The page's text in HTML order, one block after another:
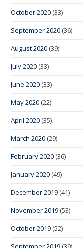
October 2020 (33)
September 2020 (36)
August 2020 (39)
July 2020 (33)
June 2020 (33)
May 2020 (22)
April 2020 (35)
March 2020 (29)
February 2020 (36)
January 2020 (49)
December 2019 (41)
November 2019 (53)
October 2019 (52)